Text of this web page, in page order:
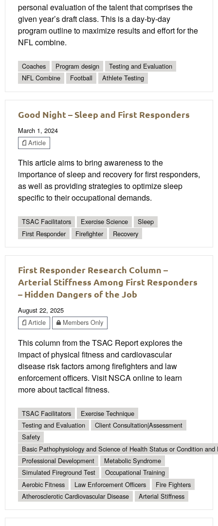
personal evaluation of the talent that comprises the
given year’s draft class. This is a day-by-day
program outline to maximize results and effort for the
NFL combine.
Coaches Program design
Testing and Evaluation
NFL Combine
Football Athlete Testing
Good Night – Sleep and First Responders
March 1, 2024
Article
This article aims to bring awareness to the
importance of sleep and recovery for first responders,
as well as providing strategies to optimize sleep
specific to their occupational demands.
TSAC Facilitators Exercise Science
Sleep
First Responder
Firefighter Recovery
First Responder Research Column –
Arterial Stiffness Among First Responders
– Hidden Dangers of the Job
August 22, 2025
Article
Members Only
This column from the TSAC Report explores the
impact of physical fitness and cardiovascular
disease risk factors among firefighters and law
enforcement officers. Visit NSCA online to learn
more about tactical fitness.
TSAC Facilitators
Exercise Technique
Testing and Evaluation
Client Consultation|Assessment
Safety
Basic Pathophysiology and Science of Health Status or Condition and
Professional Development
Metabolic Syndrome
Simulated Fireground Test
Occupational Training
Aerobic Fitness
Law Enforcement Officers
Fire Fighters
Atherosclerotic Cardiovascular Disease
Arterial Stiffness